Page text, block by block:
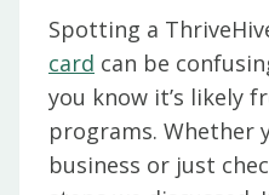
Spotting a
card can be
you know it’s likely
programs. Whether
business or just